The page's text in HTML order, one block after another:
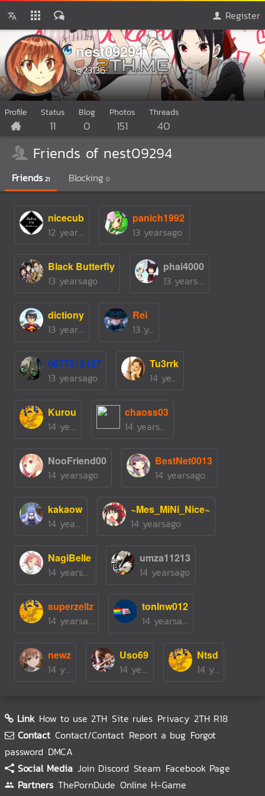
Register
nest09294
@23136
Profile Status
11
Blog
0
Photos
151
Threads
40
Friends of nest09294
Friends 21 Blocking 0
nicecub
12 yearsago
panich1992
13 yearsago
Black Butterfly
13 yearsago
phai4000
13 yearsago
dictiony
13 yearsago
Rei
13 yearsago
0877018127
13 yearsago
Tu3rrk
14 yearsago
Kurou
14 yearsago
chaoss03
14 yearsago
NooFriend00
14 yearsago
BestNet0013
14 yearsago
kakaow
14 yearsago
~Mes_MiNi_Nice~
14 yearsago
NagiBelle
14 yearsago
umza11213
14 yearsago
superzellz
14 yearsago
tonlnw012
14 yearsago
newz
14 yearsago
Uso69
14 yearsago
Ntsd
14 yearsago
Link How to use 2TH Site rules Privacy 2TH R18
Contact Contact/Contact Report a bug Forgot
password DMCA
Social Media Join Discord Steam Facebook Page
Partners ThePornDude Online H-Game